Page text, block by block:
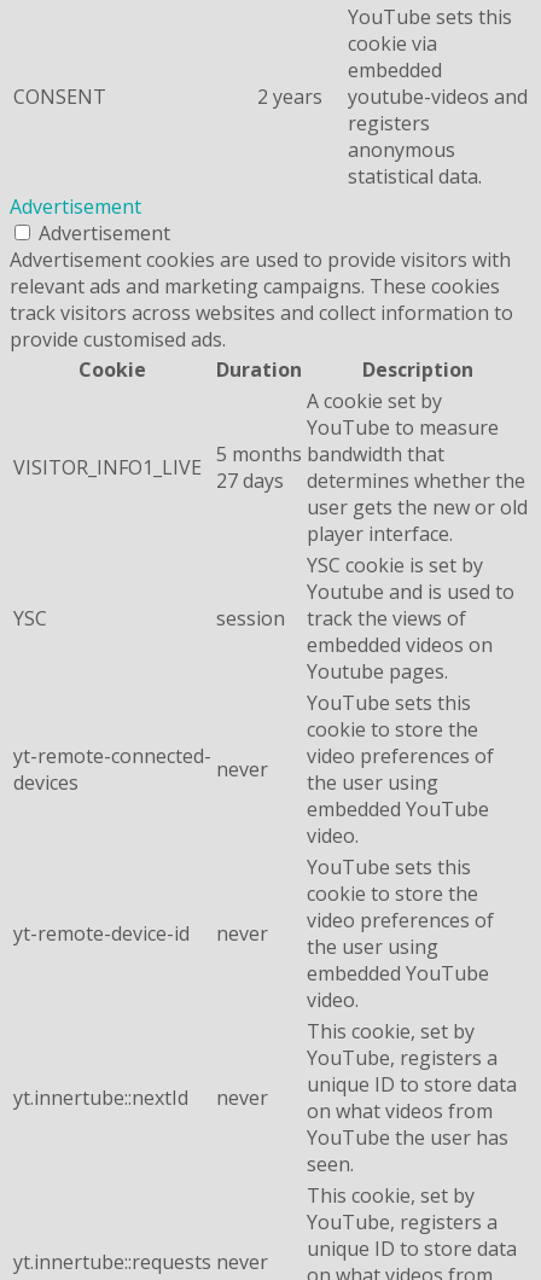
CONSENT 2 years
YouTube sets this
cookie via
embedded
youtube-videos and
registers
anonymous
statistical data.
Advertisement
Advertisement
Advertisement cookies are used to provide visitors with
relevant ads and marketing campaigns. These cookies
track visitors across websites and collect information to
provide customised ads.
Cookie
Duration Description
VISITOR_INFO1_LIVE 5 months
27 days
A cookie set by
YouTube to measure
bandwidth that
determines whether the
user gets the new or old
player interface.
YSC session
YSC cookie is set by
Youtube and is used to
track the views of
embedded videos on
Youtube pages.
yt-remote-connected-
devices
never
YouTube sets this
cookie to store the
video preferences of
the user using
embedded YouTube
video.
yt-remote-device-id never
YouTube sets this
cookie to store the
video preferences of
the user using
embedded YouTube
video.
yt.innertube::nextId never
This cookie, set by
YouTube, registers a
unique ID to store data
on what videos from
YouTube the user has
seen.
yt.innertube::requests never
This cookie, set by
YouTube, registers a
unique ID to store data
on what videos from